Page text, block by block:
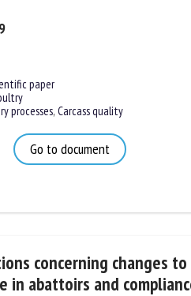
paper
processes,Carcass quality
Go to document
concerning changes
in abattoirs and
will be